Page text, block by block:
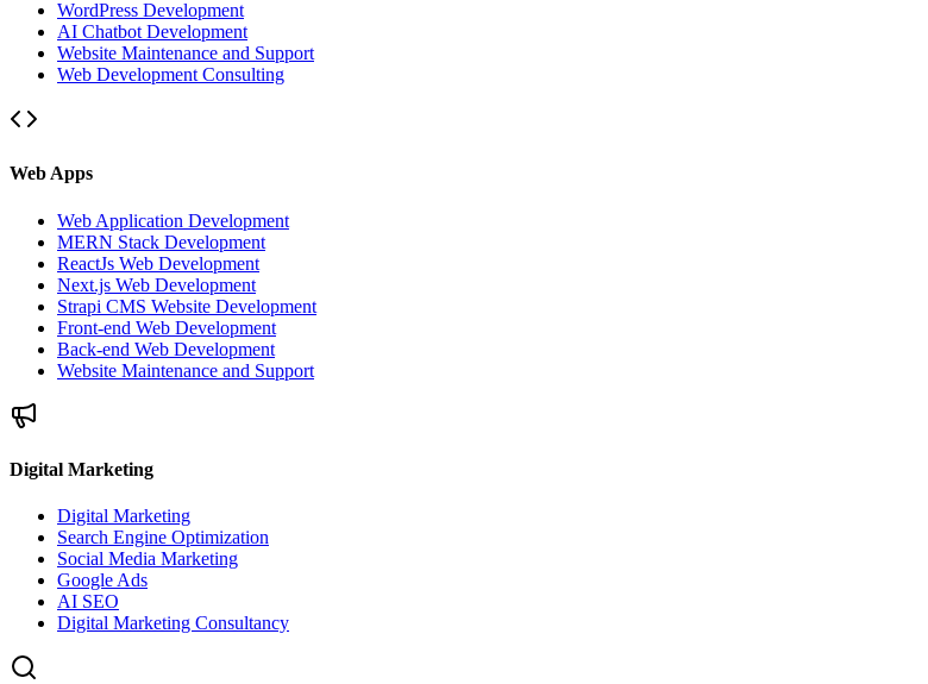
WordPress Development
AI Chatbot Development
Website Maintenance and Support
Web Development Consulting
Web Apps
Web Application Development
MERN Stack Development
ReactJs Web Development
Next.js Web Development
Strapi CMS Website Development
Front-end Web Development
Back-end Web Development
Website Maintenance and Support
Digital Marketing
Digital Marketing
Search Engine Optimization
Social Media Marketing
Google Ads
AI SEO
Digital Marketing Consultancy